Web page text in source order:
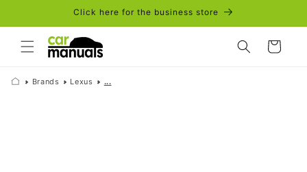
Click here for the business store
Cart
Brands Lexus ...